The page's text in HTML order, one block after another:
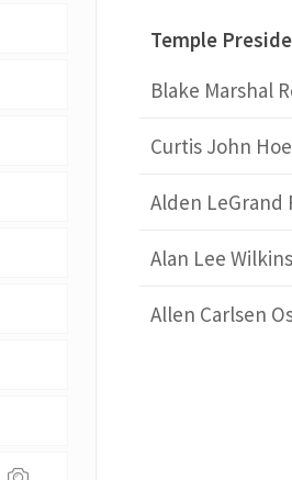
Temple
Blake Marshal
Curtis John
Alden LeGrand
Alan Lee Wilkins
Allen Carlsen